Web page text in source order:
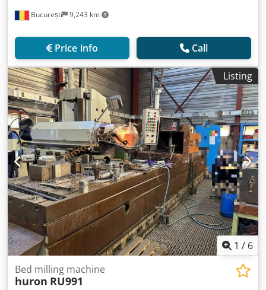
București 9,243 km
Price info Call
Listing
1 / 6
Bed milling machine
huron RU991